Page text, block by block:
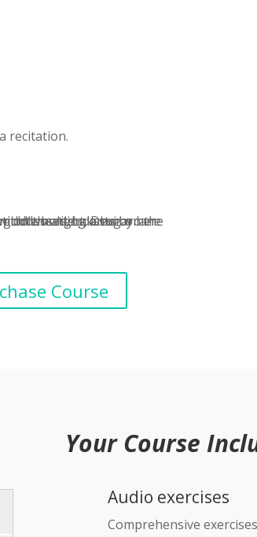
recitation.
Course
Your Course
Audio exercises
Comprehensive